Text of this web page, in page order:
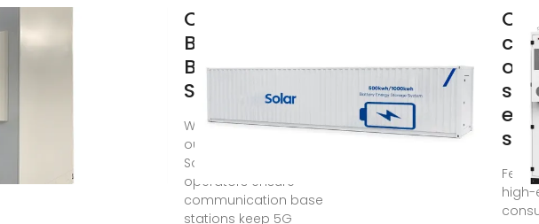
Communication
Base Station
Backup Power
Selection Guide
When a typhoon knocks
out grid power across
Southeast Asia, how do
operators ensure
communication base
stations keep 5G
of
Feb
high-